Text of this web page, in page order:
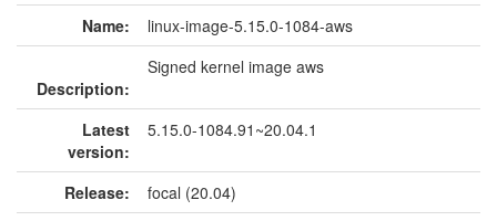
Name: linux-image-5.15.0-1084-aws
Description:
Signed kernel image aws
Latest
version:
5.15.0-1084.91~20.04.1
Release:
focal (20.04)